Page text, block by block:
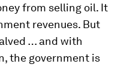
from selling oil. It
revenues. But
… and with
the government is